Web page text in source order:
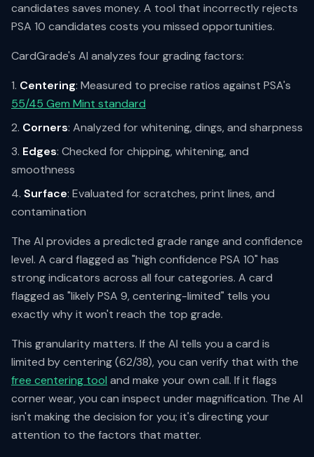
candidates saves money. A tool that incorrectly rejects
PSA 10 candidates costs you missed opportunities.
CardGrade's AI analyzes four grading factors:
Centering: Measured to precise ratios against PSA's
55/45 Gem Mint standard
Corners: Analyzed for whitening, dings, and sharpness
Edges: Checked for chipping, whitening, and
smoothness
Surface: Evaluated for scratches, print lines, and
contamination
The AI provides a predicted grade range and confidence
level. A card flagged as "high confidence PSA 10" has
strong indicators across all four categories. A card
flagged as "likely PSA 9, centering-limited" tells you
exactly why it won't reach the top grade.
This granularity matters. If the AI tells you a card is
limited by centering (62/38), you can verify that with the
free centering tool and make your own call. If it flags
corner wear, you can inspect under magnification. The AI
isn't making the decision for you; it's directing your
attention to the factors that matter.